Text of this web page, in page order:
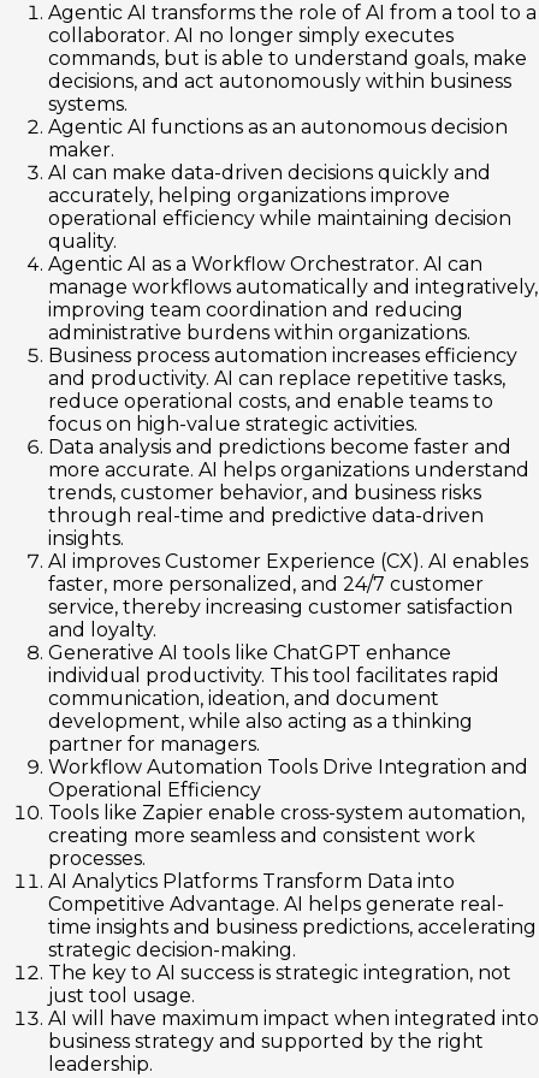
Agentic AI transforms the role of AI from a tool to a
collaborator. AI no longer simply executes
commands, but is able to understand goals, make
decisions, and act autonomously within business
systems.
Agentic AI functions as an autonomous decision
maker.
AI can make data-driven decisions quickly and
accurately, helping organizations improve
operational efficiency while maintaining decision
quality.
Agentic AI as a Workflow Orchestrator. AI can
manage workflows automatically and integratively,
improving team coordination and reducing
administrative burdens within organizations.
Business process automation increases efficiency
and productivity. AI can replace repetitive tasks,
reduce operational costs, and enable teams to
focus on high-value strategic activities.
Data analysis and predictions become faster and
more accurate. AI helps organizations understand
trends, customer behavior, and business risks
through real-time and predictive data-driven
insights.
AI improves Customer Experience (CX). AI enables
faster, more personalized, and 24/7 customer
service, thereby increasing customer satisfaction
and loyalty.
Generative AI tools like ChatGPT enhance
individual productivity. This tool facilitates rapid
communication, ideation, and document
development, while also acting as a thinking
partner for managers.
Workflow Automation Tools Drive Integration and
Operational Efficiency
Tools like Zapier enable cross-system automation,
creating more seamless and consistent work
processes.
AI Analytics Platforms Transform Data into
Competitive Advantage. AI helps generate real-
time insights and business predictions, accelerating
strategic decision-making.
The key to AI success is strategic integration, not
just tool usage.
AI will have maximum impact when integrated into
business strategy and supported by the right
leadership.